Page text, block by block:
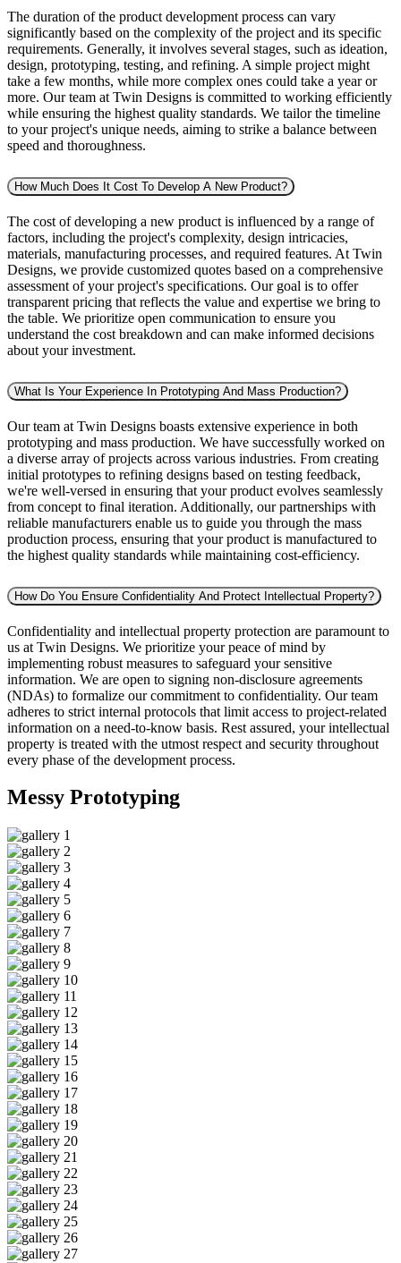
The duration of the product development process can vary
significantly based on the complexity of the project and its specific
requirements. Generally, it involves several stages, such as ideation,
design, prototyping, testing, and refining. A simple project might
take a few months, while more complex ones could take a year or
more. Our team at Twin Designs is committed to working efficiently
while ensuring the highest quality standards. We tailor the timeline
to your project's unique needs, aiming to strike a balance between
speed and thoroughness.
How Much Does It Cost To Develop A New Product?
The cost of developing a new product is influenced by a range of
factors, including the project's complexity, design intricacies,
materials, manufacturing processes, and required features. At Twin
Designs, we provide customized quotes based on a comprehensive
assessment of your project's specifications. Our goal is to offer
transparent pricing that reflects the value and expertise we bring to
the table. We prioritize open communication to ensure you
understand the cost breakdown and can make informed decisions
about your investment.
What Is Your Experience In Prototyping And Mass Production?
Our team at Twin Designs boasts extensive experience in both
prototyping and mass production. We have successfully worked on
a diverse array of projects across various industries. From creating
initial prototypes to refining designs based on testing feedback,
we're well-versed in ensuring that your product evolves seamlessly
from concept to final iteration. Additionally, our partnerships with
reliable manufacturers enable us to guide you through the mass
production process, ensuring that your product is manufactured to
the highest quality standards while maintaining cost-efficiency.
How Do You Ensure Confidentiality And Protect Intellectual Property?
Confidentiality and intellectual property protection are paramount to
us at Twin Designs. We prioritize your peace of mind by
implementing robust measures to safeguard your sensitive
information. We are open to signing non-disclosure agreements
(NDAs) to formalize our commitment to confidentiality. Our team
adheres to strict internal protocols that limit access to project-related
information on a need-to-know basis. Rest assured, your intellectual
property is treated with the utmost respect and security throughout
every phase of the development process.
Messy Prototyping